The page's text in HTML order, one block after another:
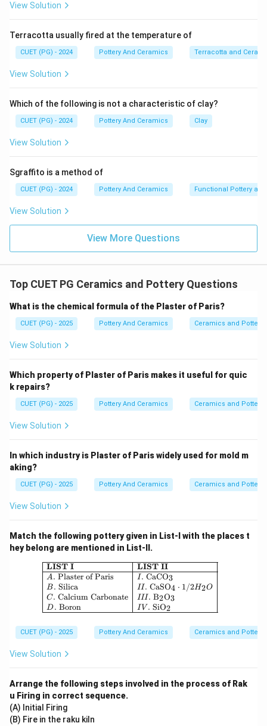
•
Step 2:
P. R. Daroz (D) was born in 1944. Jyotsna Bhatt (E) was
born in 1940. Therefore, Daroz is younger than Bhatt.
Step 3:
Ira Choudhari (B) was born in 1927, making her one of
the senior pioneers of the movement.
Step 4:
Santiniketan in 1944, making him the absolute oldest
and earliest pioneer on this list.
Ordering them strictly from youngest birth year to
oldest birth year gives: Manisha (C), Daroz (D), Jyotsna
(E), Ira (B), Devi (A).
View Solution
Terracotta usually fired at the temperature of
CUET (PG) - 2024 Pottery And Ceramics Terracotta and
View Solution
Which of the following is not a characteristic of clay?
CUET (PG) - 2024 Pottery And Ceramics Clay
View Solution
Sgraffito is a method of
CUET (PG) - 2024 Pottery And Ceramics Functional Pottery
View Solution
View More Questions
Top CUET PG Ceramics and Pottery Questions
What is the chemical formula of the Plaster of Paris?
CUET (PG) - 2025 Pottery And Ceramics Ceramics and Pottery
View Solution
Which property of Plaster of Paris makes it useful for quic
k repairs?
CUET (PG) - 2025 Pottery And Ceramics Ceramics and Pottery
View Solution
In which industry is Plaster of Paris widely used for mold m
aking?
CUET (PG) - 2025 Pottery And Ceramics Ceramics and Pottery
View Solution
Match the following pottery given in List-I with the places t
hey belong are mentioned in List-II.
\begin{array}{|l|l|} \hline
LIST I
A. Plaster of Paris
B. Silica
C. Calcium Carbonate
D. Boron
LIST II
I. CaCO3
II. CaSO4 ⋅ 1/2H2O
III. B2O3
IV . SiO2
CUET (PG) - 2025 Pottery And Ceramics Ceramics and Pottery
View Solution
Arrange the following steps involved in the process of Rak
u Firing in correct sequence.
(A) Initial Firing
(B) Fire in the raku kiln